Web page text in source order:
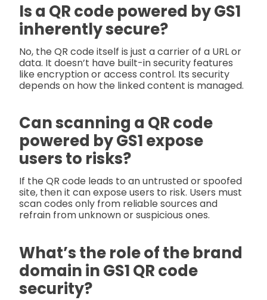
Is a QR code powered by GS1
inherently secure?
No, the QR code itself is just a carrier of a URL or
data. It doesn’t have built-in security features
like encryption or access control. Its security
depends on how the linked content is managed.
Can scanning a QR code
powered by GS1 expose
users to risks?
If the QR code leads to an untrusted or spoofed
site, then it can expose users to risk. Users must
scan codes only from reliable sources and
refrain from unknown or suspicious ones.
What’s the role of the brand
domain in GS1 QR code
security?